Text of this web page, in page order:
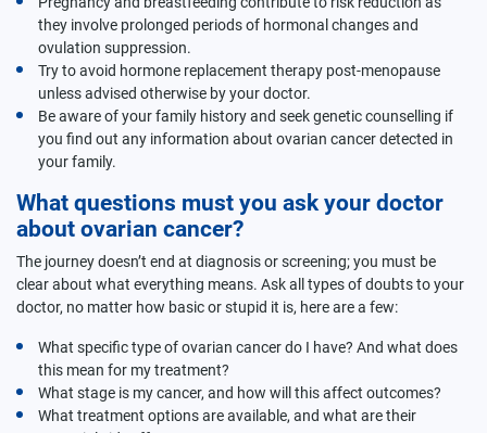
they involve prolonged periods of hormonal changes and
ovulation suppression.
Try to avoid hormone replacement therapy post-menopause
unless advised otherwise by your doctor.
Be aware of your family history and seek genetic counselling if
you find out any information about ovarian cancer detected in
your family.
What questions must you ask your doctor
about ovarian cancer?
The journey doesn’t end at diagnosis or screening; you must be
clear about what everything means. Ask all types of doubts to your
doctor, no matter how basic or stupid it is, here are a few:
What specific type of ovarian cancer do I have? And what does
this mean for my treatment?
What stage is my cancer, and how will this affect outcomes?
What treatment options are available, and what are their